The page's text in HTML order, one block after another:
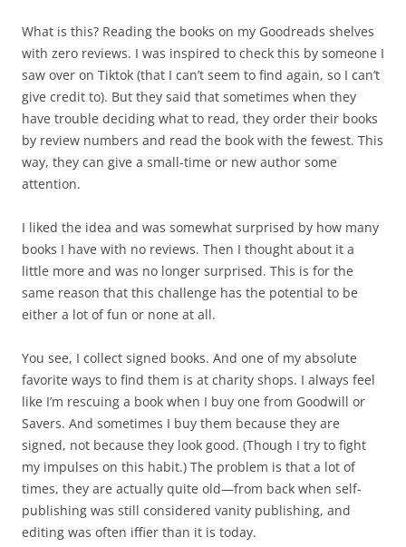
What is this? Reading the books on my Goodreads shelves
with zero reviews. I was inspired to check this by someone I
saw over on Tiktok (that I can’t seem to find again, so I can’t
give credit to). But they said that sometimes when they
have trouble deciding what to read, they order their books
by review numbers and read the book with the fewest. This
way, they can give a small-time or new author some
attention.
I liked the idea and was somewhat surprised by how many
books I have with no reviews. Then I thought about it a
little more and was no longer surprised. This is for the
same reason that this challenge has the potential to be
either a lot of fun or none at all.
You see, I collect signed books. And one of my absolute
favorite ways to find them is at charity shops. I always feel
like I’m rescuing a book when I buy one from Goodwill or
Savers. And sometimes I buy them because they are
signed, not because they look good. (Though I try to fight
my impulses on this habit.) The problem is that a lot of
times, they are actually quite old—from back when self-
publishing was still considered vanity publishing, and
editing was often iffier than it is today.